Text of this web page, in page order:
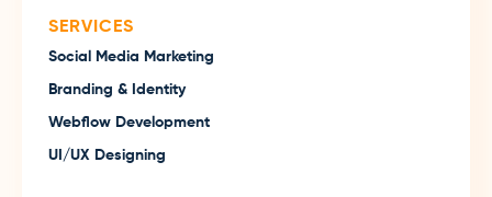
SERVICES
Social Media Marketing
Branding & Identity
Webflow Development
UI/UX Designing